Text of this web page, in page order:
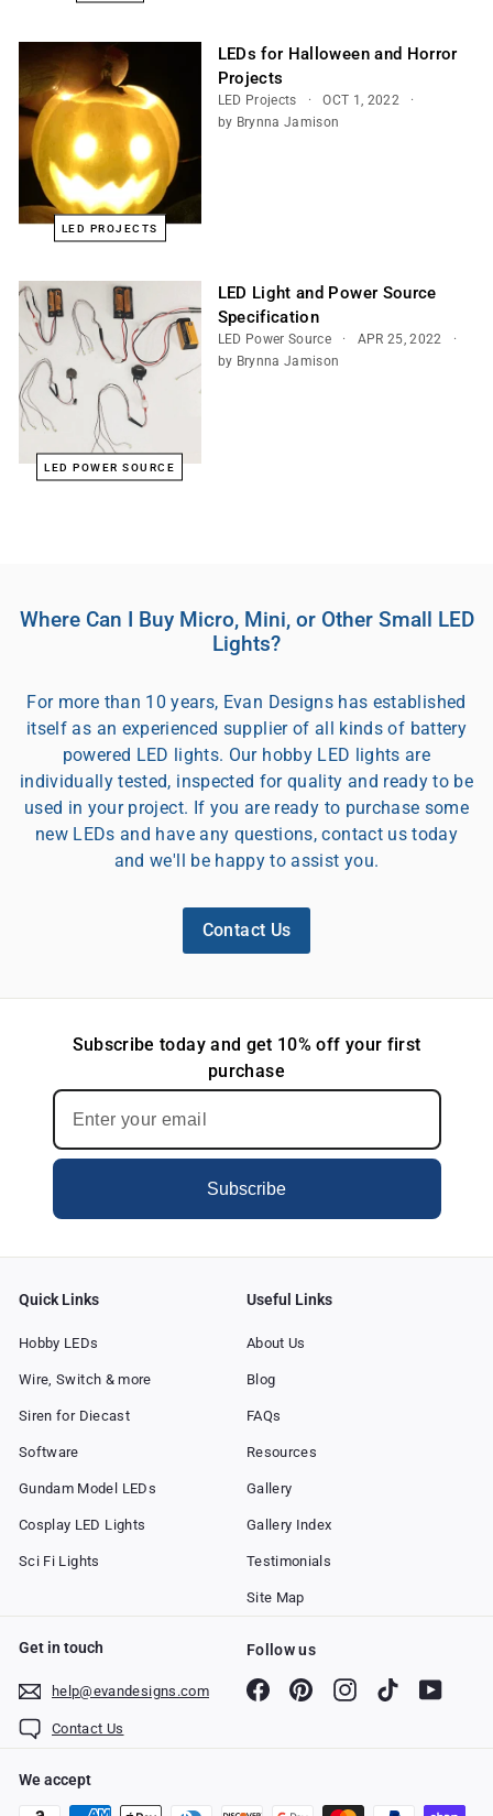
LED PROJECTS
LEDs for Halloween and Horror
Projects
LED Projects
OCT 1, 2022
by Brynna Jamison
LED POWER SOURCE
LED Light and Power Source
Specification
LED Power Source
APR 25, 2022
by Brynna Jamison
Where Can I Buy Micro, Mini, or Other Small LED
Lights?
For more than 10 years, Evan Designs has established
itself as an experienced supplier of all kinds of battery
powered LED lights. Our hobby LED lights are
individually tested, inspected for quality and ready to be
used in your project. If you are ready to purchase some
new LEDs and have any questions, contact us today
and we'll be happy to assist you.
Contact Us
Subscribe today and get 10% off your first
purchase
Subscribe
Quick Links
Hobby LEDs
Wire, Switch & more
Siren for Diecast
Software
Gundam Model LEDs
Cosplay LED Lights
Sci Fi Lights
Useful Links
About Us
Blog
FAQs
Resources
Gallery
Gallery Index
Testimonials
Site Map
Get in touch
help@evandesigns.com
Contact Us
Follow us
FacebookPinterestInstagramTikTok
We accept